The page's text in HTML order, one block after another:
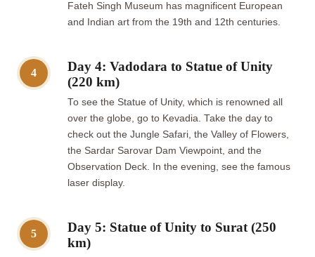
Fateh Singh Museum has magnificent European
and Indian art from the 19th and 12th centuries.
4
Day 4: Vadodara to Statue of Unity
(220 km)
To see the Statue of Unity, which is renowned all
over the globe, go to Kevadia. Take the day to
check out the Jungle Safari, the Valley of Flowers,
the Sardar Sarovar Dam Viewpoint, and the
Observation Deck. In the evening, see the famous
laser display.
5
Day 5: Statue of Unity to Surat (250
km)